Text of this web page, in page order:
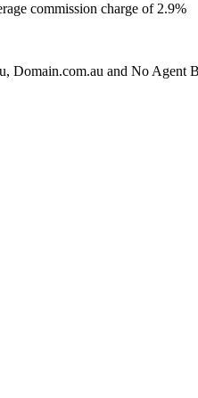
commission charge of 2.9%
Domain.com.au and No Agent